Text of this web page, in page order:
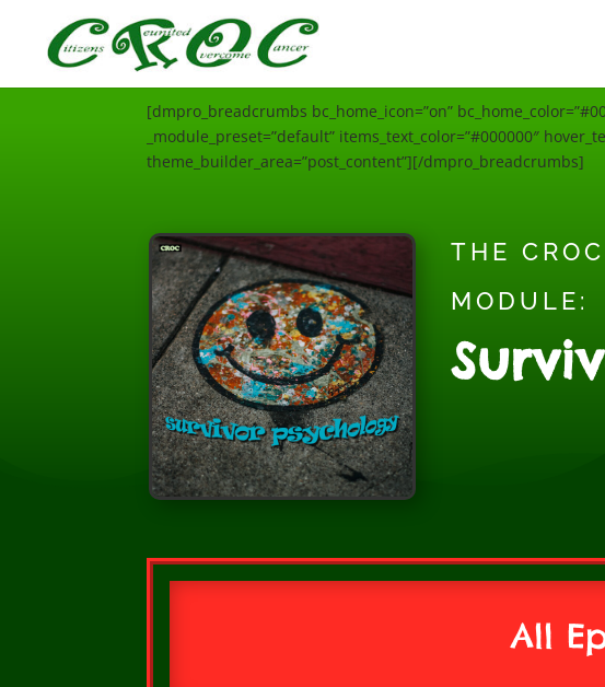
[dmpro_breadcrumbs bc_home_icon=”on”
_module_preset=”default” items_text_color=”#000000″
theme_builder_area=”post_content”][/dmpro_breadcrumbs]
THE
MODULE:
All